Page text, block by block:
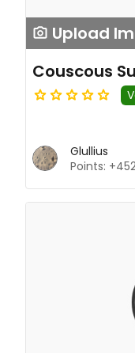
Upload
Couscous
Glullius
Points: